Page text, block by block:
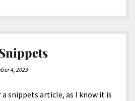
4, 2023
snippets article, as I know it is